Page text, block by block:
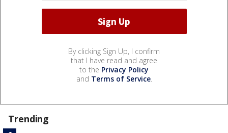
By clicking Sign Up, I confirm
that I have read and agree
to the Privacy Policy
and Terms of Service.
Trending